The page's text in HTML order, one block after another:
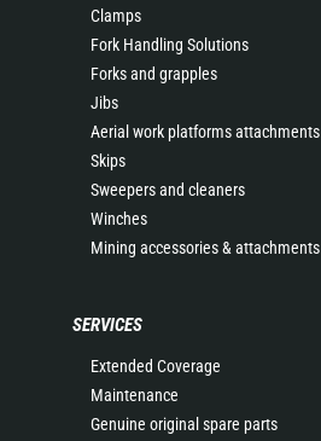
Clamps
Fork Handling Solutions
Forks and grapples
Jibs
Aerial work platforms attachments
Skips
Sweepers and cleaners
Winches
Mining accessories & attachments
SERVICES
Extended Coverage
Maintenance
Genuine original spare parts